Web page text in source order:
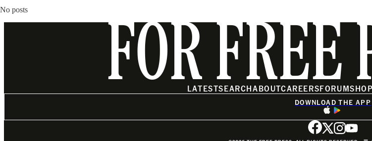
No posts
FOR FREE
LATESTSEARCHABOUTCAREERSFORUMSHOP
DOWNLOAD THE APP